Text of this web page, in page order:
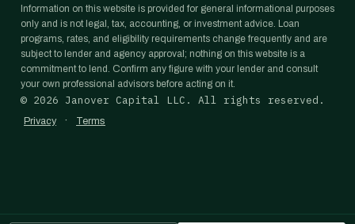
Information on this website is provided for general informational purposes
only and is not legal, tax, accounting, or investment advice. Loan
programs, rates, and eligibility requirements change frequently and are
subject to lender and agency approval; nothing on this website is a
commitment to lend. Confirm any figure with your lender and consult
your own professional advisors before acting on it.
© 2026 Janover Capital LLC. All rights reserved.
Privacy · Terms